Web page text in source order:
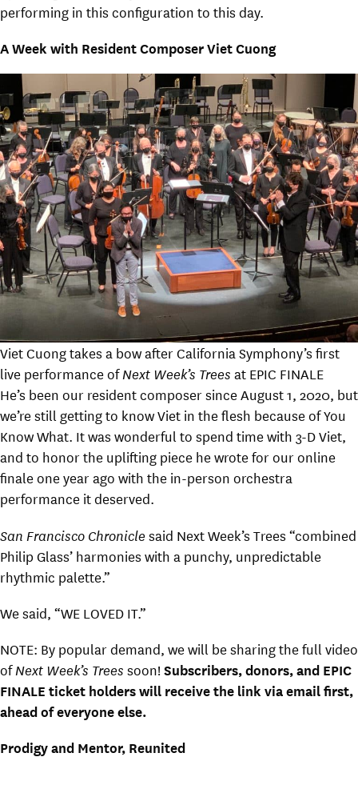
performing in this configuration to this day.
A Week with Resident Composer Viet Cuong
Viet Cuong takes a bow after California Symphony’s first
live performance ofNext Week’s Trees at EPIC FINALE
He’s been our resident composer since August 1, 2020, but
we’re still getting to know Viet in the flesh because of You
Know What. It was wonderful to spend time with 3-D Viet,
and to honor the uplifting piece he wrote for our online
finale one year ago with the in-person orchestra
performance it deserved.
San Francisco Chroniclesaid Next Week’s Trees “combined
Philip Glass’ harmonies with a punchy, unpredictable
rhythmic palette.”
We said, “WE LOVED IT.”
NOTE: By popular demand, we will be sharing the full video
ofNext Week’s Trees soon! Subscribers, donors, and EPIC
FINALE ticket holders will receive the link via email first,
ahead of everyone else.
Prodigy and Mentor, Reunited